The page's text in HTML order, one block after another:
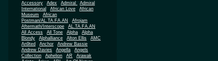
Accessory
Adex Admiral
Admiral
International
African Love
African
Museum
African
Postman/AL.TA.FA.AN
Afrojam
Aftermath/Interscope
AL.TA.FA.AN
All Access
All Tone Alpha
Alpha
Blondy
Alphalliance Alton Ellis
AMC
An9ted
Anchor
Andrew Bassie
Andrew Davies
Angella
Angels
Collection
Aphelion AR Arawak